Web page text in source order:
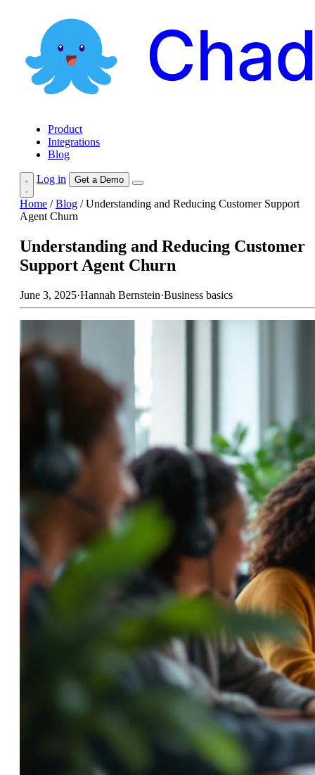
Product
Integrations
Blog
Log in Get a Demo
Home / Blog / Understanding and Reducing Customer Support
Agent Churn
Understanding and Reducing Customer
Support Agent Churn
June 3, 2025·Hannah Bernstein·Business basics